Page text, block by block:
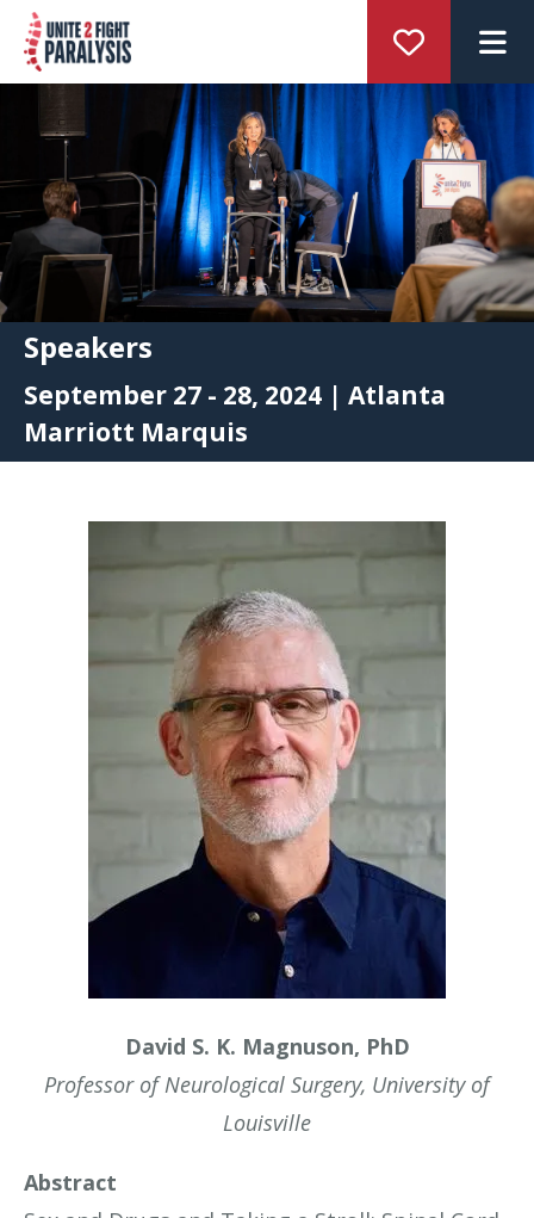
Speakers
September 27 - 28, 2024 | Atlanta
Marriott Marquis
David S. K. Magnuson, PhD
Professor of Neurological Surgery, University of
Louisville
Abstract